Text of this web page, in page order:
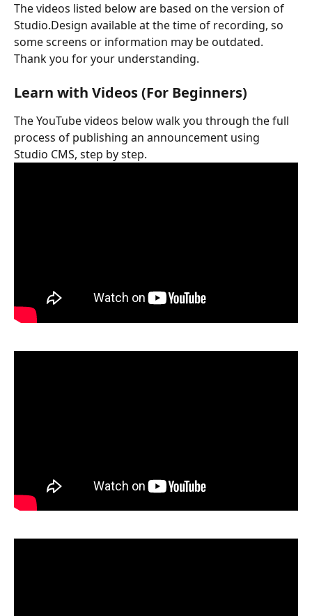
The videos listed below are based on the version of
Studio.Design available at the time of recording, so
some screens or information may be outdated.
Thank you for your understanding.
Learn with Videos (For Beginners)
The YouTube videos below walk you through the full
process of publishing an announcement using
Studio CMS, step by step.